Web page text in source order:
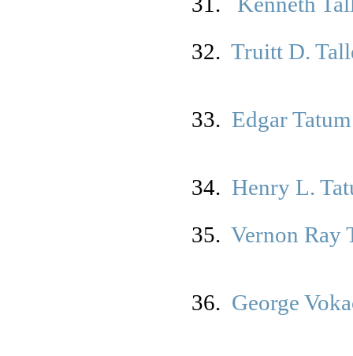
32. Truitt D.
33. Edgar
34. Henry L.
35. Vernon Ray
36. George